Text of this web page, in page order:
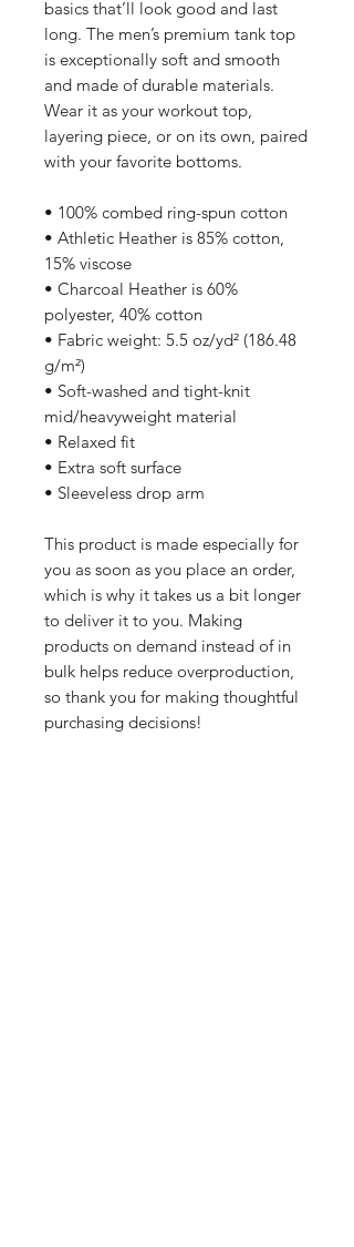
basics that’ll look good and last
long. The men’s premium tank top
is exceptionally soft and smooth
and made of durable materials.
Wear it as your workout top,
layering piece, or on its own, paired
with your favorite bottoms.
• 100% combed ring-spun cotton
• Athletic Heather is 85% cotton,
15% viscose
• Charcoal Heather is 60%
polyester, 40% cotton
• Fabric weight: 5.5 oz/yd² (186.48
g/m²)
• Soft-washed and tight-knit
mid/heavyweight material
• Relaxed fit
• Extra soft surface
• Sleeveless drop arm
This product is made especially for
you as soon as you place an order,
which is why it takes us a bit longer
to deliver it to you. Making
products on demand instead of in
bulk helps reduce overproduction,
so thank you for making thoughtful
purchasing decisions!